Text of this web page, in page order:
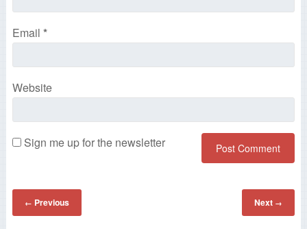
Email *
Website
Sign me up for the newsletter
← Previous Next →